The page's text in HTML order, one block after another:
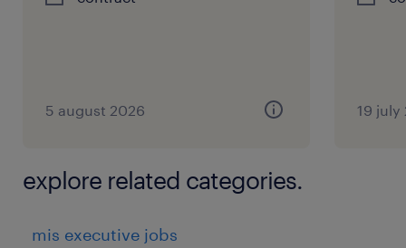
5 august 2026 19 july
explore related categories.
mis executive jobs